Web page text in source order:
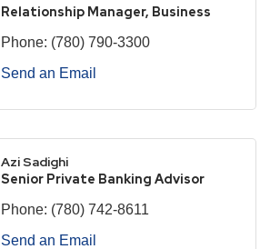
Relationship Manager, Business
Phone: (780) 790-3300
Send an Email
Azi Sadighi
Senior Private Banking Advisor
Phone: (780) 742-8611
Send an Email